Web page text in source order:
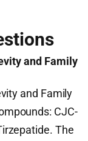
and Family
and Family
CJC-
The